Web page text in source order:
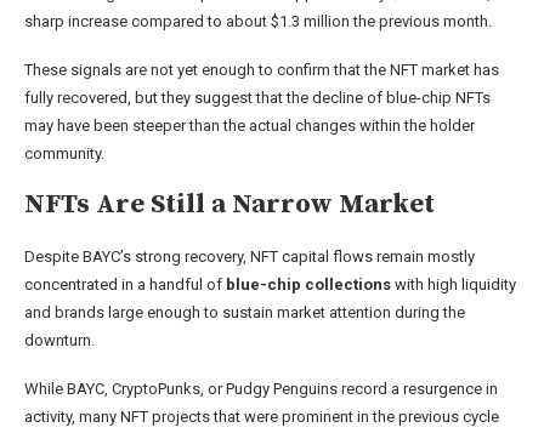
sharp increase compared to about $1.3 million the previous month.
These signals are not yet enough to confirm that the NFT market has
fully recovered, but they suggest that the decline of blue-chip NFTs
may have been steeper than the actual changes within the holder
community.
NFTs Are Still a Narrow Market
Despite BAYC’s strong recovery, NFT capital flows remain mostly
concentrated in a handful of blue-chip collections with high liquidity
and brands large enough to sustain market attention during the
downturn.
While BAYC, CryptoPunks, or Pudgy Penguins record a resurgence in
activity, many NFT projects that were prominent in the previous cycle